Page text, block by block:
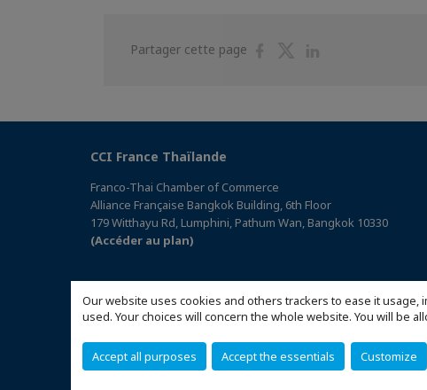
Our website uses cookies and others trackers to ease it
used. Your choices will concern the whole website. You will be
Accept all purposes Accept the essentials Customize
Partager cette page
PartagerPartager
CCI France Thaïlande
Franco-Thai Chamber of Commerce
Alliance Française Bangkok Building, 6th Floor
179 Witthayu Rd, Lumphini, Pathum Wan, Bangkok 10330
(Accéder au plan)